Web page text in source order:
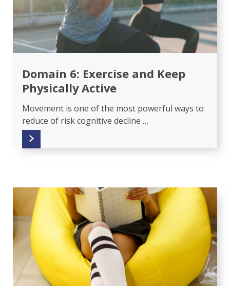
Domain 6: Exercise and Keep
Physically Active
Movement is one of the most powerful ways to
reduce of risk cognitive decline …